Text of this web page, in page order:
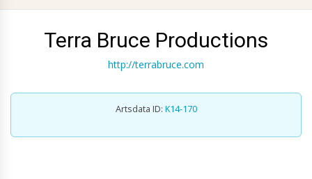
Terra Bruce Productions
http://terrabruce.com
Artsdata ID: K14-170